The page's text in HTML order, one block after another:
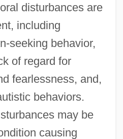
disturbances are
including
seeking behavior,
of regard for
fearlessness, and,
behaviors.
may be
causing